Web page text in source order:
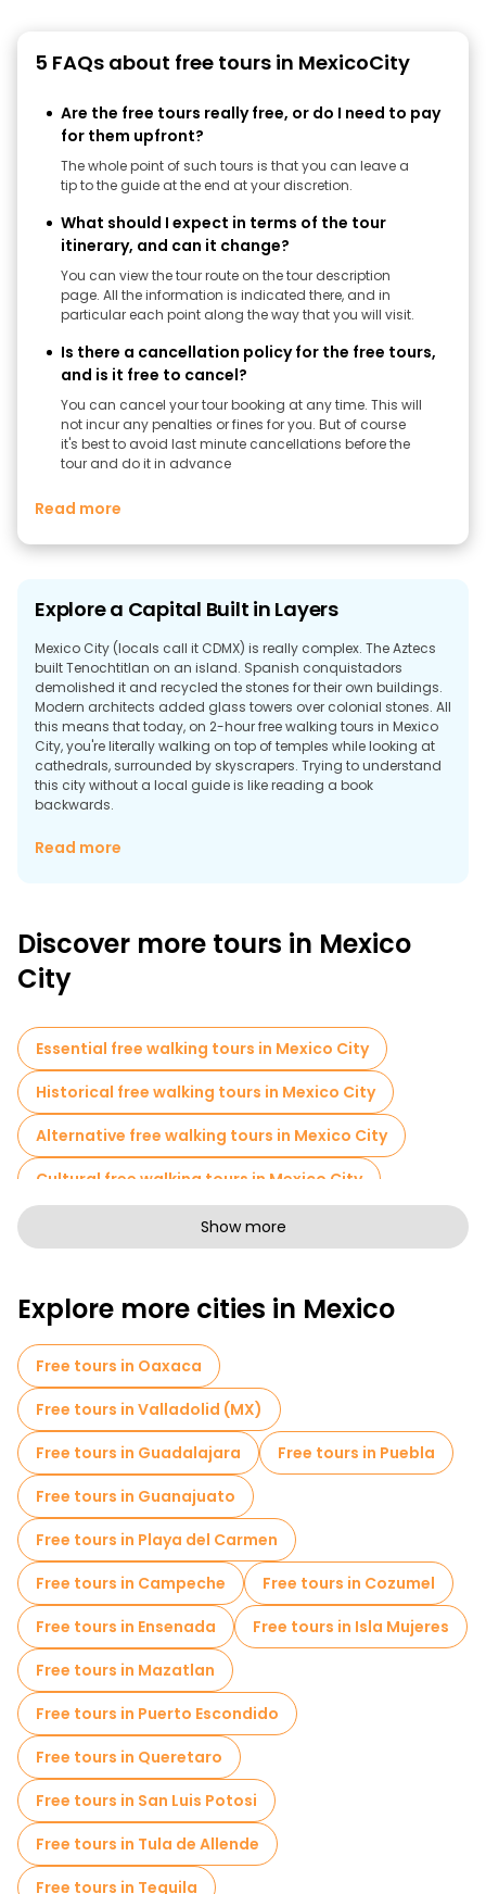
5 FAQs about free tours in MexicoCity
Are the free tours really free, or do I need to pay
for them upfront?
The whole point of such tours is that you can leave a
tip to the guide at the end at your discretion.
What should I expect in terms of the tour
itinerary, and can it change?
You can view the tour route on the tour description
page. All the information is indicated there, and in
particular each point along the way that you will visit.
Is there a cancellation policy for the free tours,
and is it free to cancel?
You can cancel your tour booking at any time. This will
not incur any penalties or fines for you. But of course
it's best to avoid last minute cancellations before the
tour and do it in advance
Read more
Explore a Capital Built in Layers
Mexico City (locals call it CDMX) is really complex. The Aztecs
built Tenochtitlan on an island. Spanish conquistadors
demolished it and recycled the stones for their own buildings.
Modern architects added glass towers over colonial stones. All
this means that today, on 2-hour free walking tours in Mexico
City, you're literally walking on top of temples while looking at
cathedrals, surrounded by skyscrapers. Trying to understand
this city without a local guide is like reading a book
backwards.
Why Take a Walking Tour in Mexico City?
Read more
Discover more tours in Mexico
City
Essential free walking tours in Mexico City
Historical free walking tours in Mexico City
Alternative free walking tours in Mexico City
Cultural free walking tours in Mexico City
Art free walking tours in Mexico City
Sport activities in Mexico City
Self-guided tours in Mexico City
Free spooky and legends tours in Mexico City
Museums in Mexico City
Old city free walking tour in Mexico City
Market tours in Mexico City
Local tasting tours in Mexico City
Christmas tours in Mexico City
Free day trips in Mexico City
Free night walking tours in Mexico City
Bike tours in Mexico City
Food tours in Mexico City
Free tours near Palacio de Bellas Artes
Free tours near Mexico City Metropolitan Cathedral
Show more
Explore more cities in Mexico
Free tours in Oaxaca
Free tours in Valladolid (MX)
Free tours in Guadalajara
Free tours in Puebla
Free tours in Guanajuato
Free tours in Playa del Carmen
Free tours in Campeche
Free tours in Cozumel
Free tours in Ensenada
Free tours in Isla Mujeres
Free tours in Mazatlan
Free tours in Puerto Escondido
Free tours in Queretaro
Free tours in San Luis Potosi
Free tours in Tula de Allende
Free tours in Tequila